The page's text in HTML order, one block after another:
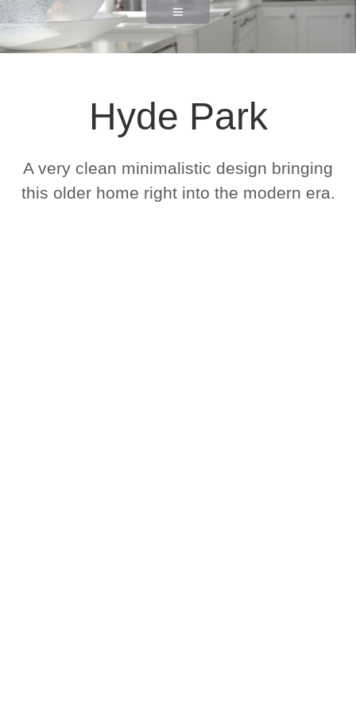
Hyde Park
A very clean minimalistic design bringing
this older home right into the modern era.